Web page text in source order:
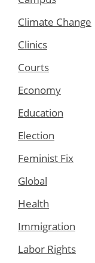
Climate Change
Clinics
Courts
Economy
Education
Election
Feminist Fix
Global
Health
Immigration
Labor Rights